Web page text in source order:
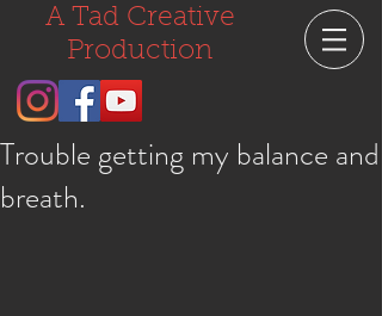
A Tad Creative
Production
Trouble getting my balance and
breath.